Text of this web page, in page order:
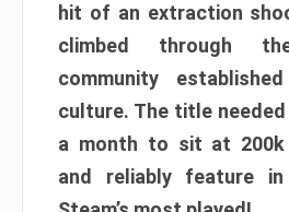
hit of an extraction
climbed through
community
culture. The title
a month to sit at 200k
and reliably feature